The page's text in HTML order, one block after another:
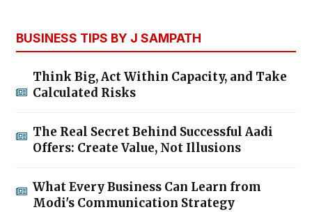
BUSINESS TIPS BY J SAMPATH
Think Big, Act Within Capacity, and Take
Calculated Risks
The Real Secret Behind Successful Aadi
Offers: Create Value, Not Illusions
What Every Business Can Learn from
Modi's Communication Strategy